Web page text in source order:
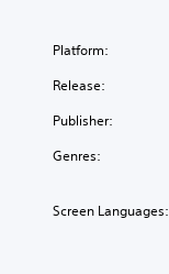
Platform:
Release:
Publisher:
Genres:
Screen Languages: